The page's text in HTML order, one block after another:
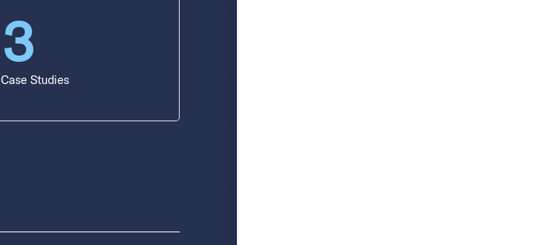
3
Case Studies